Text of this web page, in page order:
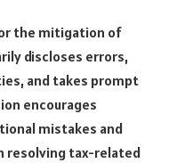
the mitigation of
discloses errors,
and takes prompt
encourages
mistakes and
resolving tax-related